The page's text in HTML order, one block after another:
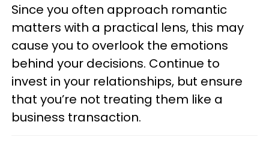
Since you often approach romantic
matters with a practical lens, this may
cause you to overlook the emotions
behind your decisions. Continue to
invest in your relationships, but ensure
that you’re not treating them like a
business transaction.